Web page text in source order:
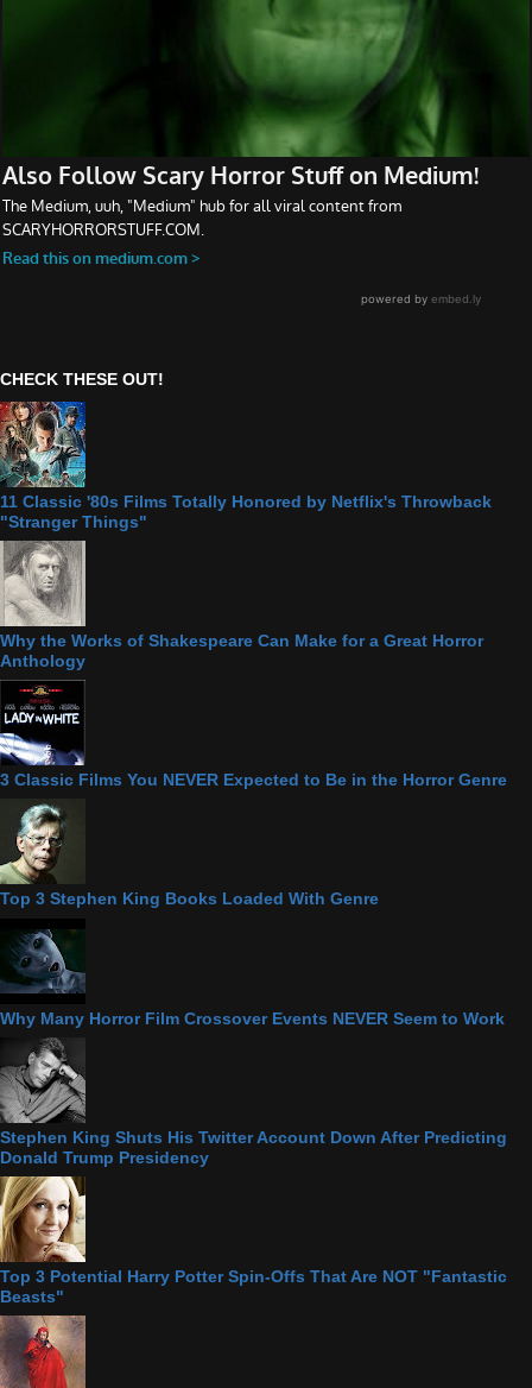
CHECK THESE OUT!
11 Classic '80s Films Totally Honored by Netflix's Throwback
"Stranger Things"
Why the Works of Shakespeare Can Make for a Great Horror
Anthology
3 Classic Films You NEVER Expected to Be in the Horror Genre
Top 3 Stephen King Books Loaded With Genre
Why Many Horror Film Crossover Events NEVER Seem to Work
Stephen King Shuts His Twitter Account Down After Predicting
Donald Trump Presidency
Top 3 Potential Harry Potter Spin-Offs That Are NOT "Fantastic
Beasts"